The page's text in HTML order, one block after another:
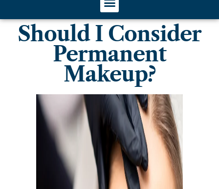
Should I Consider
Permanent
Makeup?